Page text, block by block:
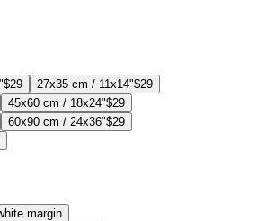
$29 27x35 cm / 11x14"$29
45x60 cm / 18x24"$29
60x90 cm / 24x36"$29
margin